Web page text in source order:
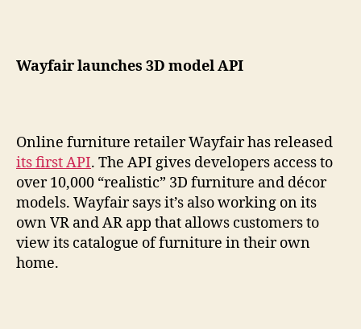
Wayfair launches 3D model API
Online furniture retailer Wayfair has released
its first API. The API gives developers access to
over 10,000 “realistic” 3D furniture and décor
models. Wayfair says it’s also working on its
own VR and AR app that allows customers to
view its catalogue of furniture in their own
home.